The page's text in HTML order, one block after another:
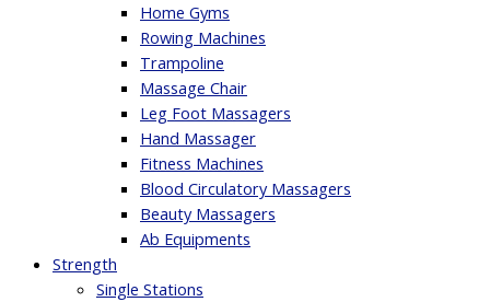
Home Gyms
Rowing Machines
Trampoline
Massage Chair
Leg Foot Massagers
Hand Massager
Fitness Machines
Blood Circulatory Massagers
Beauty Massagers
Ab Equipments
Strength
Single Stations